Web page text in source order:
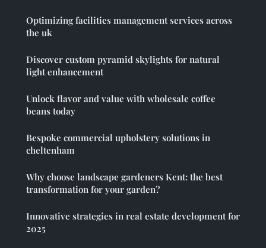
Optimizing facilities management services across
the uk
Discover custom pyramid skylights for natural
light enhancement
Unlock flavor and value with wholesale coffee
beans today
Bespoke commercial upholstery solutions in
cheltenham
Why choose landscape gardeners Kent: the best
transformation for your garden?
Innovative strategies in real estate development for
2025